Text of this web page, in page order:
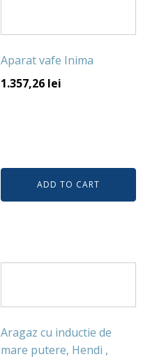
Aparat vafe Inima
1.357,26 lei
ADD TO CART
Aragaz cu inductie de
mare putere, Hendi ,